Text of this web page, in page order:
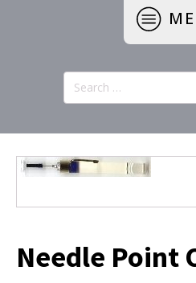
Search
for:
Needle Point